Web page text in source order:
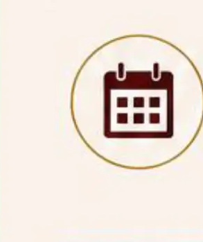
July 28, 2026,
to the U.G. Course against
July 28, 2026,
National Law
Academy (NLUJA), Assam
for engagement on a contractual
IPR Chair, established under
& Research in IPRs for
Academia (SPRIHA).